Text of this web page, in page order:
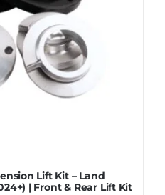
Lift Kit – Land
| Front & Rear Lift Kit